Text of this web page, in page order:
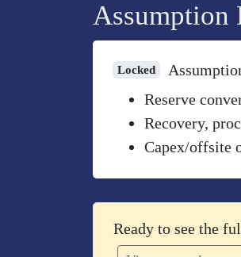
Assumption
Locked
Reserve
Recovery,
Capex/offsite
Ready to see the